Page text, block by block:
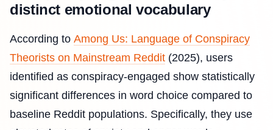
distinct emotional vocabulary
According to Among Us: Language of Conspiracy
Theorists on Mainstream Reddit (2025), users
identified as conspiracy-engaged show statistically
significant differences in word choice compared to
baseline Reddit populations. Specifically, they use